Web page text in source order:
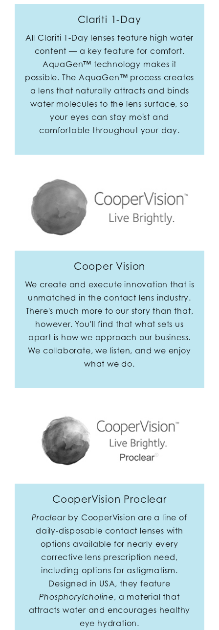
Clariti 1-Day
All Clariti 1-Day lenses feature high water
content — a key feature for comfort.
AquaGen™ technology makes it
possible. The AquaGen™ process creates
a lens that naturally attracts and binds
water molecules to the lens surface, so
your eyes can stay moist and
comfortable throughout your day.
Cooper Vision
We create and execute innovation that is
unmatched in the contact lens industry.
There's much more to our story than that,
however. You'll find that what sets us
apart is how we approach our business.
We collaborate, we listen, and we enjoy
what we do.
CooperVision Proclear
Proclear by CooperVision are a line of
daily-disposable contact lenses with
options available for nearly every
corrective lens prescription need,
including options for astigmatism.
Designed in USA, they feature
Phosphorylcholine, a material that
attracts water and encourages healthy
eye hydration.